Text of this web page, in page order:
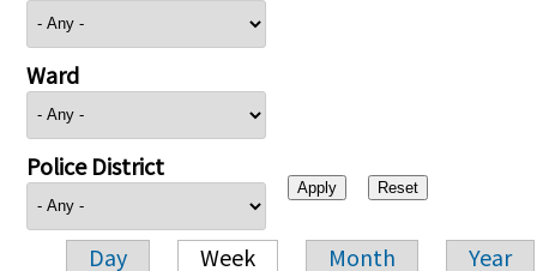
Ward
Police District
Day Week Month Year